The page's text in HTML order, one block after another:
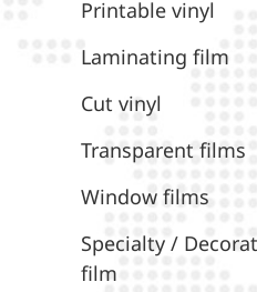
Printable vinyl
Laminating film
Cut vinyl
Transparent films
Window films
Specialty /
film